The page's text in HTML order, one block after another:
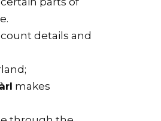
details and
makes